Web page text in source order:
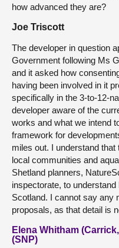
how advanced they are?
Joe Triscott
The developer in question
Government following Ms
and it asked how
having been involved in it
specifically in the 3-to-12-
developer aware of the
works and what we intend
framework for
miles out. I understand
local communities and
Shetland planners,
inspectorate, to
Scotland. I cannot say any
proposals, as that detail is
Elena Whitham
(SNP)